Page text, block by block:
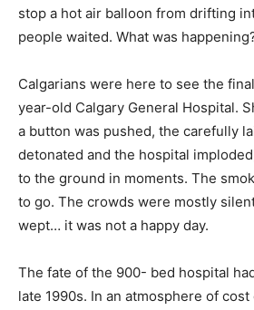
stop a hot air balloon from drifting
people waited. What was
Calgarians were here to see the
year-old Calgary General Hospital.
a button was pushed, the carefully
detonated and the hospital
to the ground in moments. The
to go. The crowds were mostly
wept… it was not a happy day.
The fate of the 900- bed hospital
late 1990s. In an atmosphere of